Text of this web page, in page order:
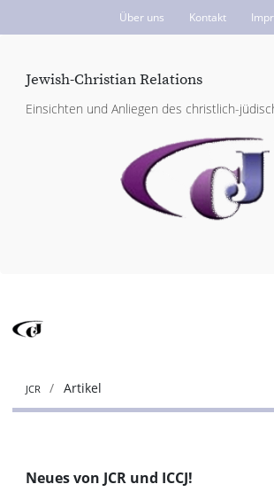
Über uns Kontakt
Jewish-Christian Relations
Einsichten und Anliegen des christlich-
JCR Artikel
Neues von JCR und ICCJ!